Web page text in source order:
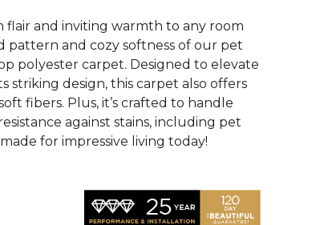
flair and inviting warmth to any room
and cozy softness of our pet
polyester carpet. Designed to elevate
striking design, this carpet also offers
fibers. Plus, it’s crafted to handle
against stains, including pet
for impressive living today!